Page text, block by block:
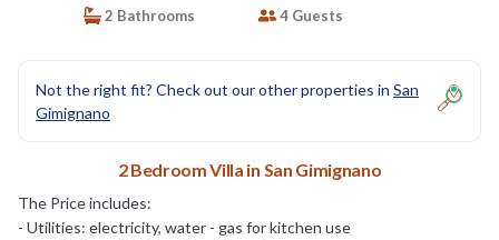
2 Bathrooms
4 Guests
Not the right fit? Check out our other properties in San
Gimignano
2 Bedroom Villa in San Gimignano
The Price includes:
- Utilities: electricity, water - gas for kitchen use